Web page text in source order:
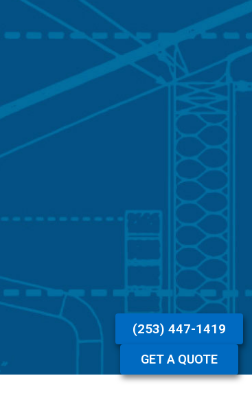
(253) 447-1419
GET A QUOTE